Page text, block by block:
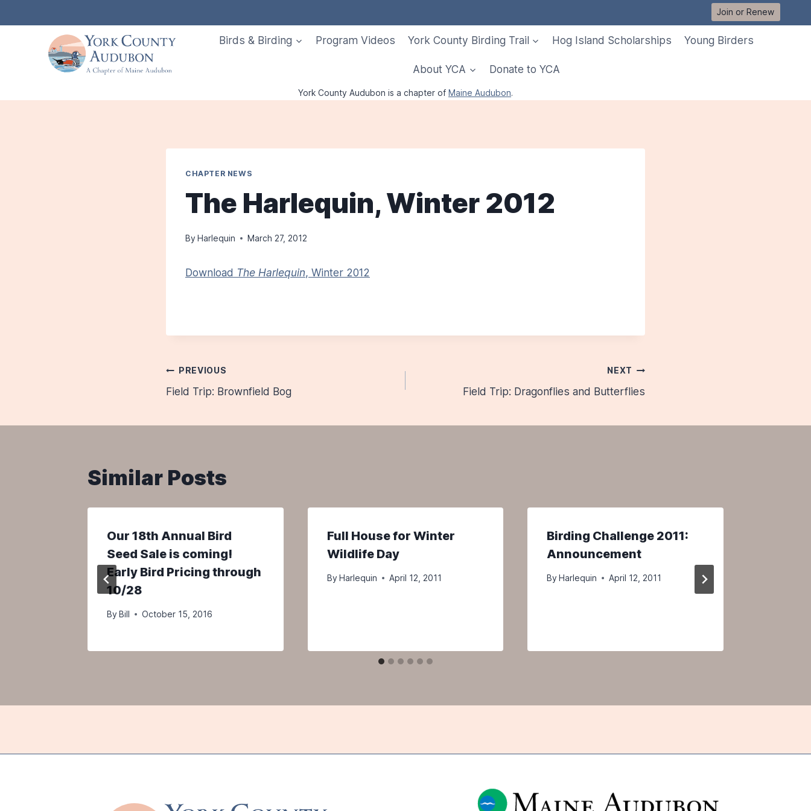
to
Join or Renew
Birds & Birding Program Videos York County Birding Trail Hog Island Scholarships Young Birders
About YCA Donate to YCA
York County Audubon is a chapter of Maine Audubon.
CHAPTER NEWS
The Harlequin, Winter 2012
By Harlequin March 27, 2012
Download The Harlequin, Winter 2012
Post
PREVIOUS
Field Trip: Brownfield Bog
NEXT
Field Trip: Dragonflies and Butterflies
Similar Posts
Our 18th Annual Bird
Seed Sale is coming!
Early Bird Pricing through
10/28
By Bill October 15, 2016
Full House for Winter
Wildlife Day
By Harlequin April 12, 2011
Birding Challenge 2011:
Announcement
By Harlequin April 12, 2011